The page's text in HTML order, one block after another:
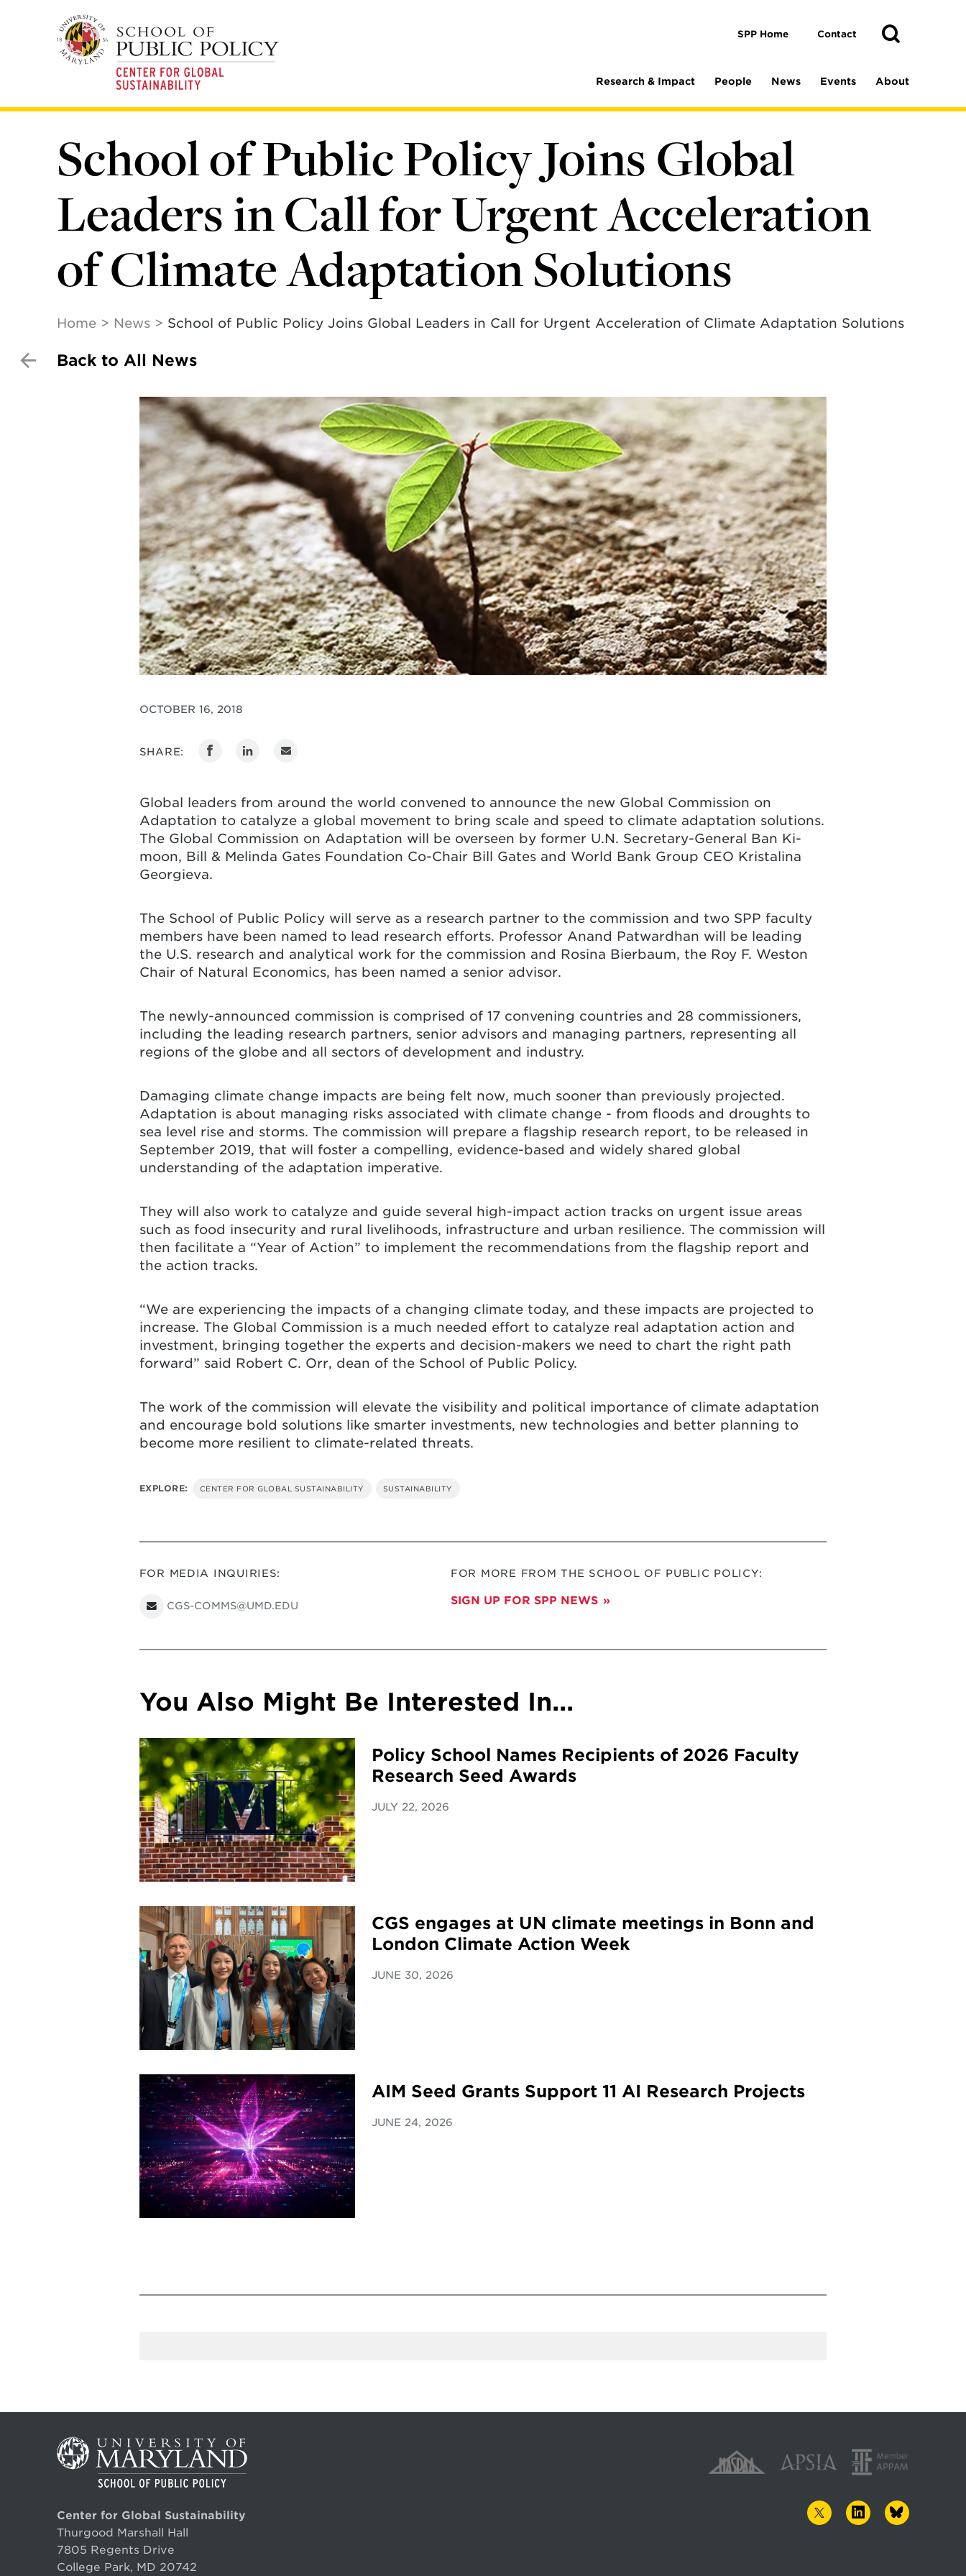
SPP Home Contact
Search
Research & Impact People News Events About
School of Public Policy Joins Global
Leaders in Call for Urgent Acceleration
of Climate Adaptation Solutions
Home News School of Public Policy Joins Global Leaders in Call for Urgent Acceleration of Climate Adaptation Solutions
Back to All News
OCTOBER 16, 2018
SHARE:
Global leaders from around the world convened to announce the new Global Commission on
Adaptation to catalyze a global movement to bring scale and speed to climate adaptation solutions.
The Global Commission on Adaptation will be overseen by former U.N. Secretary-General Ban Ki-
moon, Bill & Melinda Gates Foundation Co-Chair Bill Gates and World Bank Group CEO Kristalina
Georgieva.
The School of Public Policy will serve as a research partner to the commission and two SPP faculty
members have been named to lead research efforts. Professor Anand Patwardhan will be leading
the U.S. research and analytical work for the commission and Rosina Bierbaum, the Roy F. Weston
Chair of Natural Economics, has been named a senior advisor.
The newly-announced commission is comprised of 17 convening countries and 28 commissioners,
including the leading research partners, senior advisors and managing partners, representing all
regions of the globe and all sectors of development and industry.
Damaging climate change impacts are being felt now, much sooner than previously projected.
Adaptation is about managing risks associated with climate change - from floods and droughts to
sea level rise and storms. The commission will prepare a flagship research report, to be released in
September 2019, that will foster a compelling, evidence-based and widely shared global
understanding of the adaptation imperative.
They will also work to catalyze and guide several high-impact action tracks on urgent issue areas
such as food insecurity and rural livelihoods, infrastructure and urban resilience. The commission will
then facilitate a “Year of Action” to implement the recommendations from the flagship report and
the action tracks.
“We are experiencing the impacts of a changing climate today, and these impacts are projected to
increase. The Global Commission is a much needed effort to catalyze real adaptation action and
investment, bringing together the experts and decision-makers we need to chart the right path
forward” said Robert C. Orr, dean of the School of Public Policy.
The work of the commission will elevate the visibility and political importance of climate adaptation
and encourage bold solutions like smarter investments, new technologies and better planning to
become more resilient to climate-related threats.
EXPLORE: CENTER FOR GLOBAL SUSTAINABILITY SUSTAINABILITY
FOR MEDIA INQUIRIES:
CGS-COMMS@UMD.EDU
FOR MORE FROM THE SCHOOL OF PUBLIC POLICY:
SIGN UP FOR SPP NEWS
You Also Might Be Interested In...
Policy School Names Recipients of 2026 Faculty
Research Seed Awards
JULY 22, 2026
CGS engages at UN climate meetings in Bonn and
London Climate Action Week
JUNE 30, 2026
AIM Seed Grants Support 11 AI Research Projects
JUNE 24, 2026
Center for Global Sustainability
Thurgood Marshall Hall
7805 Regents Drive
College Park, MD 20742
TWITTERLINKEDINBLUESKY